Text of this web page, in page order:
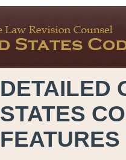
DETAILED
STATES
FEATURES